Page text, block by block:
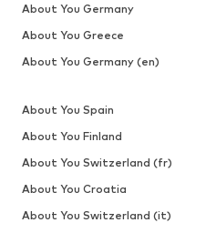
About You Germany
About You Greece
About You Germany (en)
About You Spain
About You Finland
About You Switzerland (fr)
About You Croatia
About You Switzerland (it)